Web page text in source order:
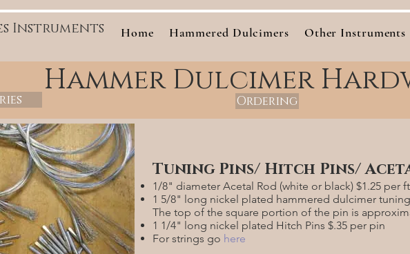
Instruments Home Hammered Dulcimers Other Instruments
Hammer Dulcimer
Ordering
Tuning Pins/ Hitch Pins/
1/8" diameter Acetal Rod (white or black) $1.25 per ft
1 5/8" long nickel plated hammered dulcimer
The top of the square portion of the pin is
1 1/4" long nickel plated Hitch Pins $.35 per pin
For strings go here